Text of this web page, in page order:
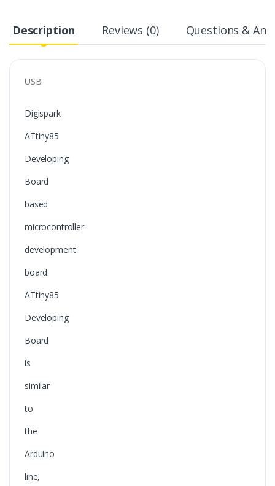
Description Reviews (0) Questions &
USB
Digispark
ATtiny85
Developing
Board
based
microcontroller
development
board.
ATtiny85
Developing
Board
is
similar
to
the
Arduino
line,